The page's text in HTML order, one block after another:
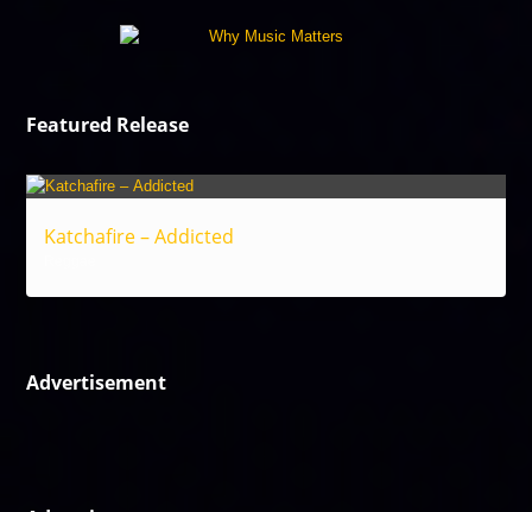
Featured Release
Katchafire – Addicted
Advertisement